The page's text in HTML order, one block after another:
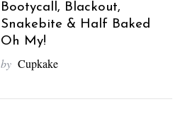
Bootycall, Blackout,
Snakebite & Half Baked
Oh My!
by Cupkake